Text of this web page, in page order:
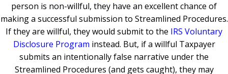
person is non-willful, they have an excellent chance of
making a successful submission to Streamlined Procedures.
If they are willful, they would submit to the IRS Voluntary
Disclosure Program instead. But, if a willful Taxpayer
submits an intentionally false narrative under the
Streamlined Procedures (and gets caught), they may